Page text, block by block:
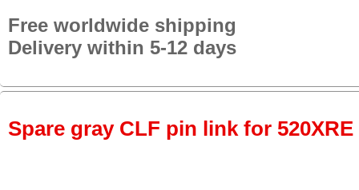
Free worldwide shipping
Delivery within 5-12 days
Spare gray CLF pin link for